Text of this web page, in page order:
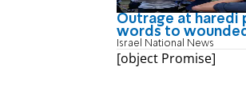
Outrage at haredi
words to
Israel National News
[object Promise]